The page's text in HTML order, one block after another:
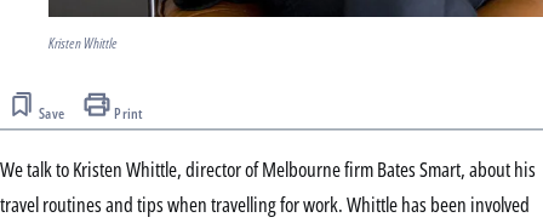
Kristen Whittle
Save Print
We talk to Kristen Whittle, director of Melbourne firm Bates Smart, about his
travel routines and tips when travelling for work. Whittle has been involved